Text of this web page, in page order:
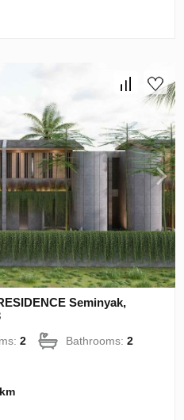
Seminyak,
2 Bathrooms:2